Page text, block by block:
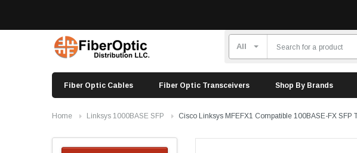
Fiber Optic Cables Fiber Optic Transceivers Shop By Brands
Home Linksys 1000BASE SFP Cisco Linksys MFEFX1 Compatible 100BASE-FX SFP